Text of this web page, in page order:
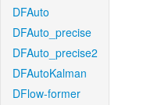
DFAuto
DFAuto_precise
DFAuto_precise2
DFAutoKalman
DFlow-former